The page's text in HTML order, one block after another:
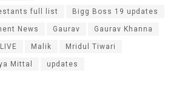
full list Bigg Boss 19 updates
News Gaurav Gaurav Khanna
LIVE Malik Mridul Tiwari
Mittal updates